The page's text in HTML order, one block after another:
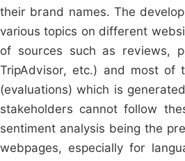
their brand names. The
various topics on different
of sources such as reviews,
TripAdvisor, etc.) and most of
(evaluations) which is
stakeholders cannot follow
sentiment analysis being the
webpages, especially for